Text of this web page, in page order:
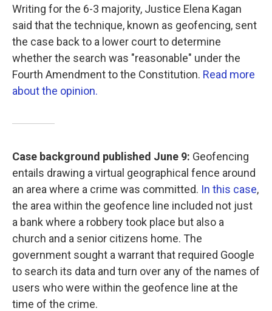
Writing for the 6-3 majority, Justice Elena Kagan
said that the technique, known as geofencing, sent
the case back to a lower court to determine
whether the search was "reasonable" under the
Fourth Amendment to the Constitution. Read more
about the opinion.
Case background published June 9: Geofencing
entails drawing a virtual geographical fence around
an area where a crime was committed. In this case,
the area within the geofence line included not just
a bank where a robbery took place but also a
church and a senior citizens home. The
government sought a warrant that required Google
to search its data and turn over any of the names of
users who were within the geofence line at the
time of the crime.